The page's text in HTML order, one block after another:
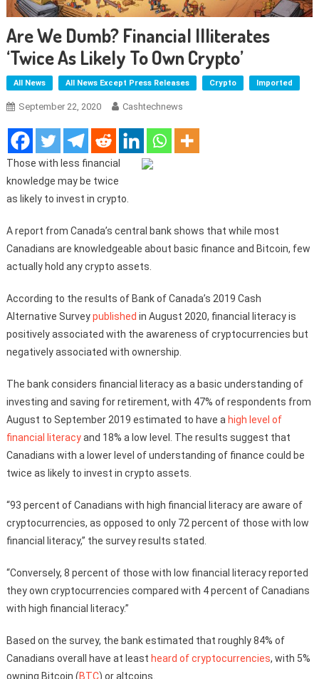
Are We Dumb? Financial Illiterates
‘twice As Likely To Own Crypto’
All News All News Except Press Releases Crypto Imported
September 22, 2020 Cashtechnews
Those with less financial
knowledge may be twice
as likely to invest in crypto.
A report from Canada’s central bank shows that while most
Canadians are knowledgeable about basic finance and Bitcoin, few
actually hold any crypto assets.
According to the results of Bank of Canada’s 2019 Cash
Alternative Surveypublished in August 2020, financial literacy is
positively associated with the awareness of cryptocurrencies but
negatively associated with ownership.
The bank considers financial literacy as a basic understanding of
investing and saving for retirement, with 47% of respondents from
August to September 2019 estimated to have a high level of
financial literacyand 18% a low level. The results suggest that
Canadians with a lower level of understanding of finance could be
twice as likely to invest in crypto assets.
“93 percent of Canadians with high financial literacy are aware of
cryptocurrencies, as opposed to only 72 percent of those with low
financial literacy,” the survey results stated.
“Conversely, 8 percent of those with low financial literacy reported
they own cryptocurrencies compared with 4 percent of Canadians
with high financial literacy.”
Based on the survey, the bank estimated that roughly 84% of
Canadians overall have at least heard of cryptocurrencies, with 5%
owning Bitcoin (BTC) or altcoins.